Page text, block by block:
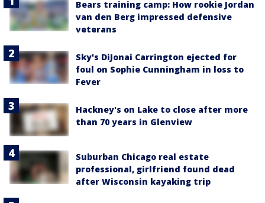
Bears training camp: How rookie Jordan
van den Berg impressed defensive
veterans
Sky's DiJonai Carrington ejected for
foul on Sophie Cunningham in loss to
Fever
Hackney's on Lake to close after more
than 70 years in Glenview
Suburban Chicago real estate
professional, girlfriend found dead
after Wisconsin kayaking trip